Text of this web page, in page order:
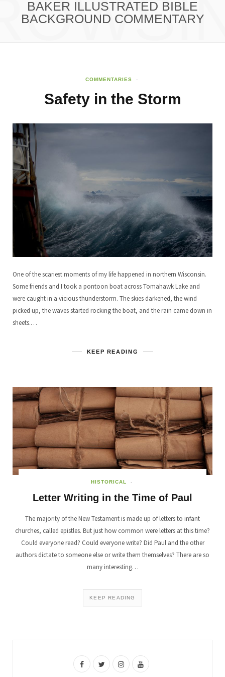
BAKER ILLUSTRATED BIBLE
BACKGROUND COMMENTARY
COMMENTARIES
Safety in the Storm
One of the scariest moments of my life happened in northern Wisconsin.
Some friends and I took a pontoon boat across Tomahawk Lake and
were caught in a vicious thunderstorm. The skies darkened, the wind
picked up, the waves started rocking the boat, and the rain came down in
sheets.…
KEEP READING
HISTORICAL
Letter Writing in the Time of Paul
The majority of the New Testament is made up of letters to infant
churches, called epistles. But just how common were letters at this time?
Could everyone read? Could everyone write? Did Paul and the other
authors dictate to someone else or write them themselves? There are so
many interesting…
KEEP READING
F
T
I
Y